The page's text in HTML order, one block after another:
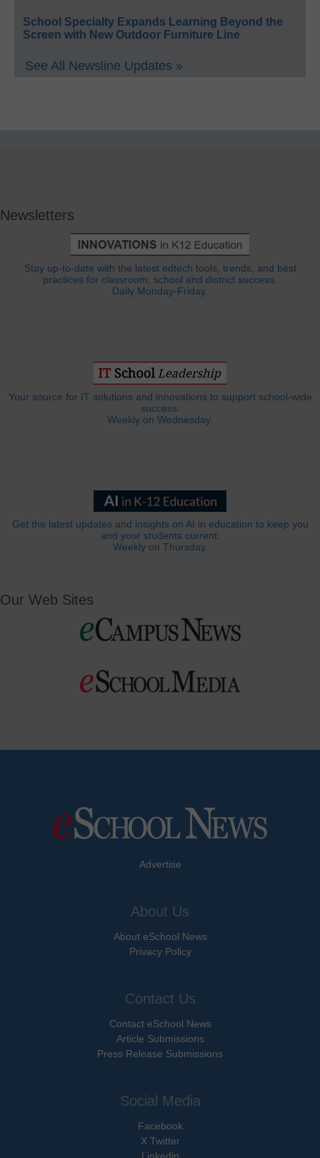
School Specialty Expands Learning Beyond the
Screen with New Outdoor Furniture Line
See All Newsline Updates »
Newsletters
Stay up-to-date with the latest edtech tools, trends, and best
practices for classroom, school and district success.
Daily Monday-Friday.
Your source for IT solutions and innovations to support school-wide
success.
Weekly on Wednesday.
Get the latest updates and insights on AI in education to keep you
and your students current.
Weekly on Thursday.
Our Web Sites
Advertise
About Us
About eSchool News
Privacy Policy
Contact Us
Contact eSchool News
Article Submissions
Press Release Submissions
Social Media
Facebook
X Twitter